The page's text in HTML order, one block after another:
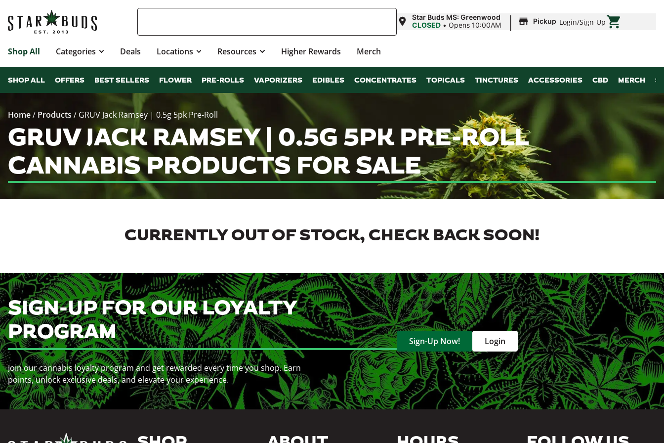
Star Buds MS: Greenwood
CLOSED • Opens 10:00AM | Pickup Login/Sign-Up
Shop All Categories Deals Locations Resources Higher Rewards Merch
SHOP ALL OFFERS BEST SELLERS FLOWER PRE-ROLLS VAPORIZERS EDIBLES CONCENTRATES TOPICALS TINCTURES ACCESSORIES CBD MERCH
Home/ Products / GRUV Jack Ramsey | 0.5g 5pk Pre-Roll
GRUV JACK RAMSEY | 0.5G 5PK PRE-ROLL
CANNABIS PRODUCTS FOR SALE
CURRENTLY OUT OF STOCK, CHECK BACK SOON!
SIGN-UP FOR OUR LOYALTY
PROGRAM
Join our cannabis loyalty program and get rewarded every time you shop. Earn
points, unlock exclusive deals, and elevate your experience.
Sign-Up Now! Login